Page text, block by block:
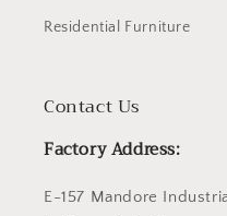
Residential Furniture
Contact Us
Factory Address:
E-157 Mandore